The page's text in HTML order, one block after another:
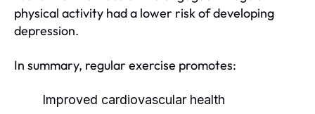
physical activity had a lower risk of developing
depression.
In summary, regular exercise promotes:
Improved cardiovascular health